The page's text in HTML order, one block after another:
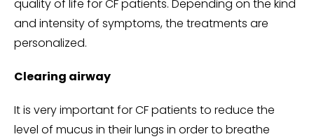
quality of life for CF patients. Depending on the kind
and intensity of symptoms, the treatments are
personalized.
Clearing airway
It is very important for CF patients to reduce the
level of mucus in their lungs in order to breathe